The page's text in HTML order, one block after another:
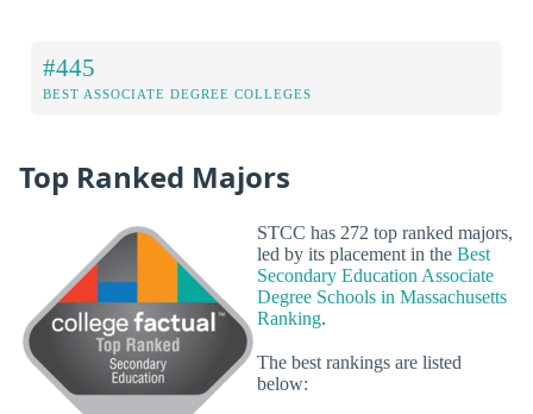
#445
BEST ASSOCIATE DEGREE COLLEGES
Top Ranked Majors
STCC has 272 top ranked majors,
led by its placement in the Best
Secondary Education Associate
Degree Schools in Massachusetts
Ranking.
The best rankings are listed
below: